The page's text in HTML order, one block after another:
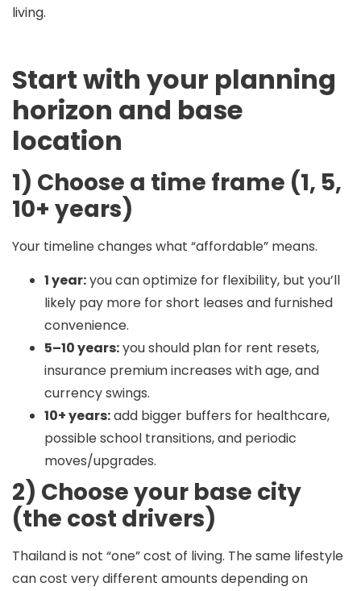
living.
Start with your planning
horizon and base
location
1) Choose a time frame (1, 5,
10+ years)
Your timeline changes what “affordable” means.
1 year:you can optimize for flexibility, but you’ll
likely pay more for short leases and furnished
convenience.
5–10 years:you should plan for rent resets,
insurance premium increases with age, and
currency swings.
10+ years:add bigger buffers for healthcare,
possible school transitions, and periodic
moves/upgrades.
2) Choose your base city
(the cost drivers)
Thailand is not “one” cost of living. The same lifestyle
can cost very different amounts depending on